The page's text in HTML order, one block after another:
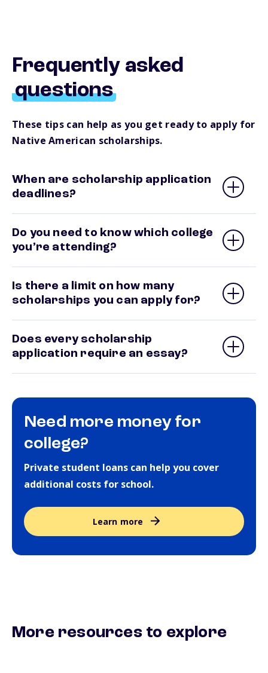
Frequently asked
questions
These tips can help as you get ready to apply for
Native American scholarships.
When are scholarship application
deadlines?
Do you need to know which college
you’re attending?
Is there a limit on how many
scholarships you can apply for?
Does every scholarship
application require an essay?
Need more money for
college?
Private student loans can help you cover
additional costs for school.
Learn more
More resources to explore